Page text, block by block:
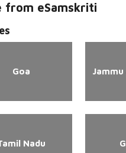
from eSamskriti
Goa
Nadu